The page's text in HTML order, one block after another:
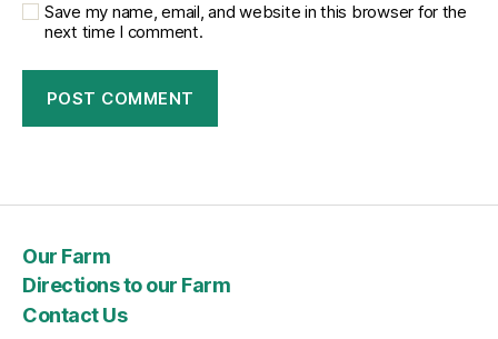
Save my name, email, and website in this browser for the
next time I comment.
Our Farm
Directions to our Farm
Contact Us